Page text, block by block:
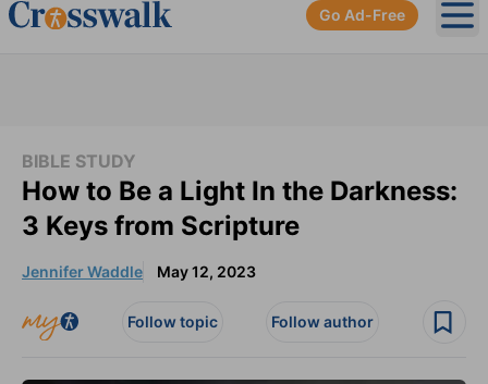
Go Ad-Free
BIBLE STUDY
How to Be a Light In the Darkness:
3 Keys from Scripture
Jennifer Waddle May 12, 2023
Follow topic Follow author